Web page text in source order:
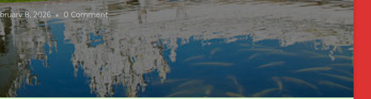
8, 2026 0 CommentOn
White
Temple,
Chiang
Rai,
Thailand